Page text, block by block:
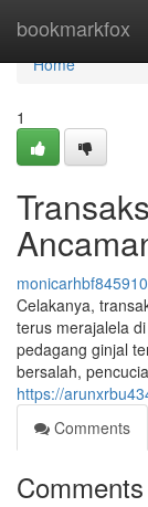
bookmarkfox
Home
Home
1
monicarhbf845910
Celakanya,
terus merajalela
pedagang ginjal
bersalah,
https://
Comments
Comments